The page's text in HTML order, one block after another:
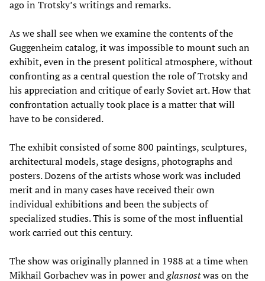
ago in Trotsky’s writings and remarks.
As we shall see when we examine the contents of the
Guggenheim catalog, it was impossible to mount such an
exhibit, even in the present political atmosphere, without
confronting as a central question the role of Trotsky and
his appreciation and critique of early Soviet art. How that
confrontation actually took place is a matter that will
have to be considered.
The exhibit consisted of some 800 paintings, sculptures,
architectural models, stage designs, photographs and
posters. Dozens of the artists whose work was included
merit and in many cases have received their own
individual exhibitions and been the subjects of
specialized studies. This is some of the most influential
work carried out this century.
The show was originally planned in 1988 at a time when
Mikhail Gorbachev was in power andglasnostwas on the